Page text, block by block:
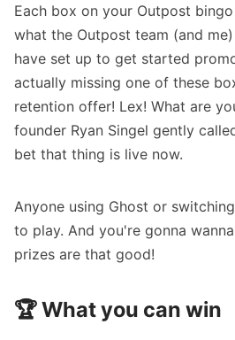
Each box on your Outpost
what the Outpost team (and
have set up to get started
actually missing one of these
retention offer! Lex! What are
founder Ryan Singel gently
bet that thing is live now.
Anyone using Ghost or
to play. And you're gonna
prizes are that good!
🏆 What you can win